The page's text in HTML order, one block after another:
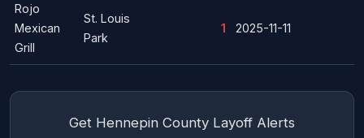
Rojo
Mexican
Grill
St. Louis
Park
1 2025-11-11
Get Hennepin County Layoff Alerts